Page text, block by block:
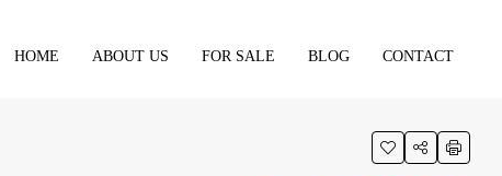
HOME ABOUT US FOR SALE BLOG CONTACT